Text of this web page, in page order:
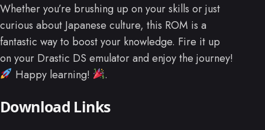
Whether you’re brushing up on your skills or just
curious about Japanese culture, this ROM is a
fantastic way to boost your knowledge. Fire it up
on your Drastic DS emulator and enjoy the journey!
Happy learning!
.
Download Links